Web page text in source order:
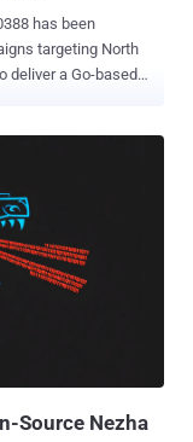
targeting North
deliver a Go-based
was to socially
remotely hosted
lures and
including English,
phishing content
Source Nezha